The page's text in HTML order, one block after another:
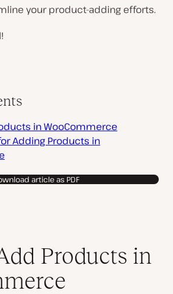
your product-adding efforts.
in WooCommerce
Adding Products in
article as PDF
Products in